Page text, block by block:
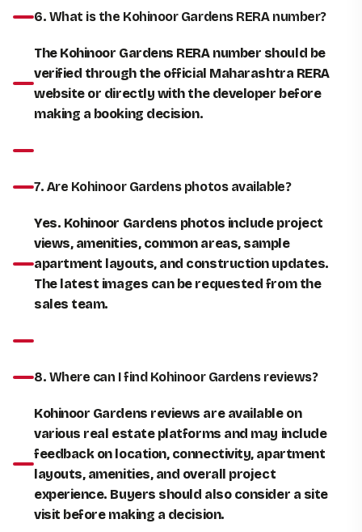
6. What is the Kohinoor Gardens RERA number?
The Kohinoor Gardens RERA number should be
verified through the official Maharashtra RERA
website or directly with the developer before
making a booking decision.
7. Are Kohinoor Gardens photos available?
Yes. Kohinoor Gardens photos include project
views, amenities, common areas, sample
apartment layouts, and construction updates.
The latest images can be requested from the
sales team.
8. Where can I find Kohinoor Gardens reviews?
Kohinoor Gardens reviews are available on
various real estate platforms and may include
feedback on location, connectivity, apartment
layouts, amenities, and overall project
experience. Buyers should also consider a site
visit before making a decision.